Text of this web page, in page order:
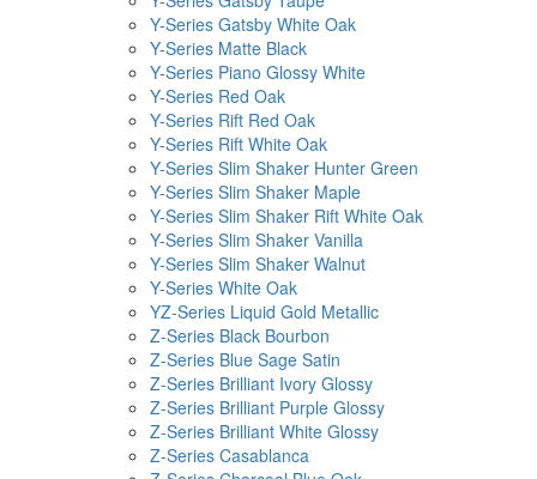
Y-Series Gatsby White Oak
Y-Series Matte Black
Y-Series Piano Glossy White
Y-Series Red Oak
Y-Series Rift Red Oak
Y-Series Rift White Oak
Y-Series Slim Shaker Hunter Green
Y-Series Slim Shaker Maple
Y-Series Slim Shaker Rift White Oak
Y-Series Slim Shaker Vanilla
Y-Series Slim Shaker Walnut
Y-Series White Oak
YZ-Series Liquid Gold Metallic
Z-Series Black Bourbon
Z-Series Blue Sage Satin
Z-Series Brilliant Ivory Glossy
Z-Series Brilliant Purple Glossy
Z-Series Brilliant White Glossy
Z-Series Casablanca